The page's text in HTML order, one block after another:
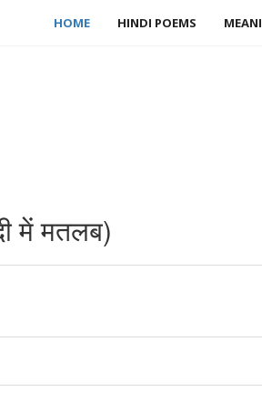
HOME HINDI POEMS
में मतलब)